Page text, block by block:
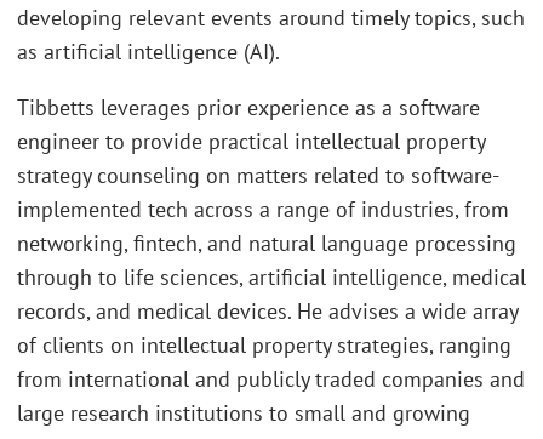
developing relevant events around timely topics, such
as artificial intelligence (AI).
Tibbetts leverages prior experience as a software
engineer to provide practical intellectual property
strategy counseling on matters related to software-
implemented tech across a range of industries, from
networking, fintech, and natural language processing
through to life sciences, artificial intelligence, medical
records, and medical devices. He advises a wide array
of clients on intellectual property strategies, ranging
from international and publicly traded companies and
large research institutions to small and growing